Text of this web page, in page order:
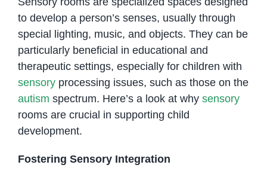
to develop a person’s senses, usually through
special lighting, music, and objects. They can be
particularly beneficial in educational and
therapeutic settings, especially for children with
sensoryprocessing issues, such as those on the
autism spectrum. Here’s a look at why sensory
rooms are crucial in supporting child
development.
Fostering Sensory Integration